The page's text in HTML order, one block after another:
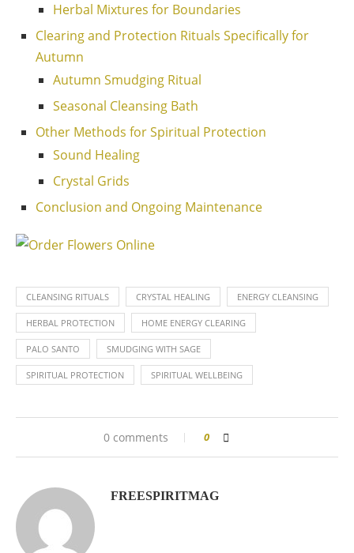
Herbal Mixtures for Boundaries
Clearing and Protection Rituals Specifically for
Autumn
Autumn Smudging Ritual
Seasonal Cleansing Bath
Other Methods for Spiritual Protection
Sound Healing
Crystal Grids
Conclusion and Ongoing Maintenance
CLEANSING RITUALS CRYSTAL HEALING ENERGY CLEANSING
HERBAL PROTECTION HOME ENERGY CLEARING
PALO SANTO SMUDGING WITH SAGE
SPIRITUAL PROTECTION SPIRITUAL WELLBEING
0 comments 0
FREESPIRITMAG